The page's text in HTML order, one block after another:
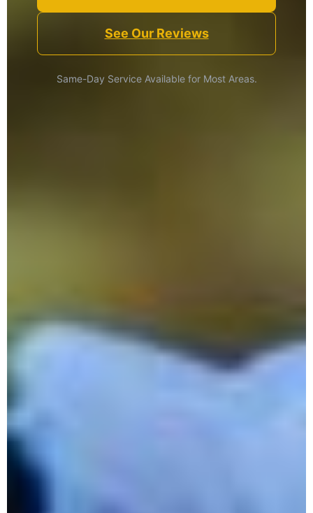
See Our Reviews
Same-Day Service Available for Most Areas.